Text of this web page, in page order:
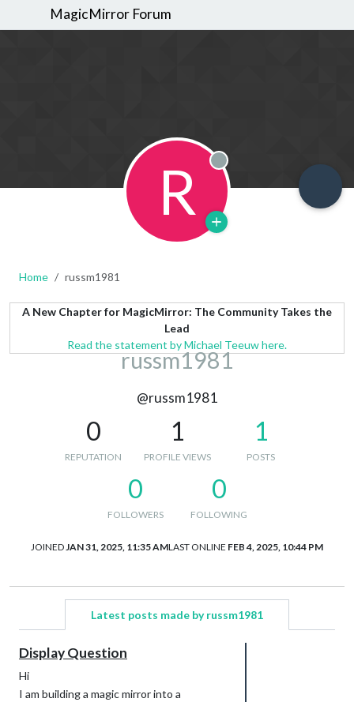
MagicMirror Forum
R Offline
Home russm1981
A New Chapter for MagicMirror: The Community Takes the
Lead
Read the statement by Michael Teeuw here.
russm1981
@russm1981
0
REPUTATION
1
PROFILE VIEWS
1
POSTS
0
FOLLOWERS
0
FOLLOWING
JOINED JAN 31, 2025, 11:35 AMLAST ONLINE FEB 4, 2025, 10:44 PM
Latest posts made by russm1981
Display Question
Hi
I am building a magic mirror into a